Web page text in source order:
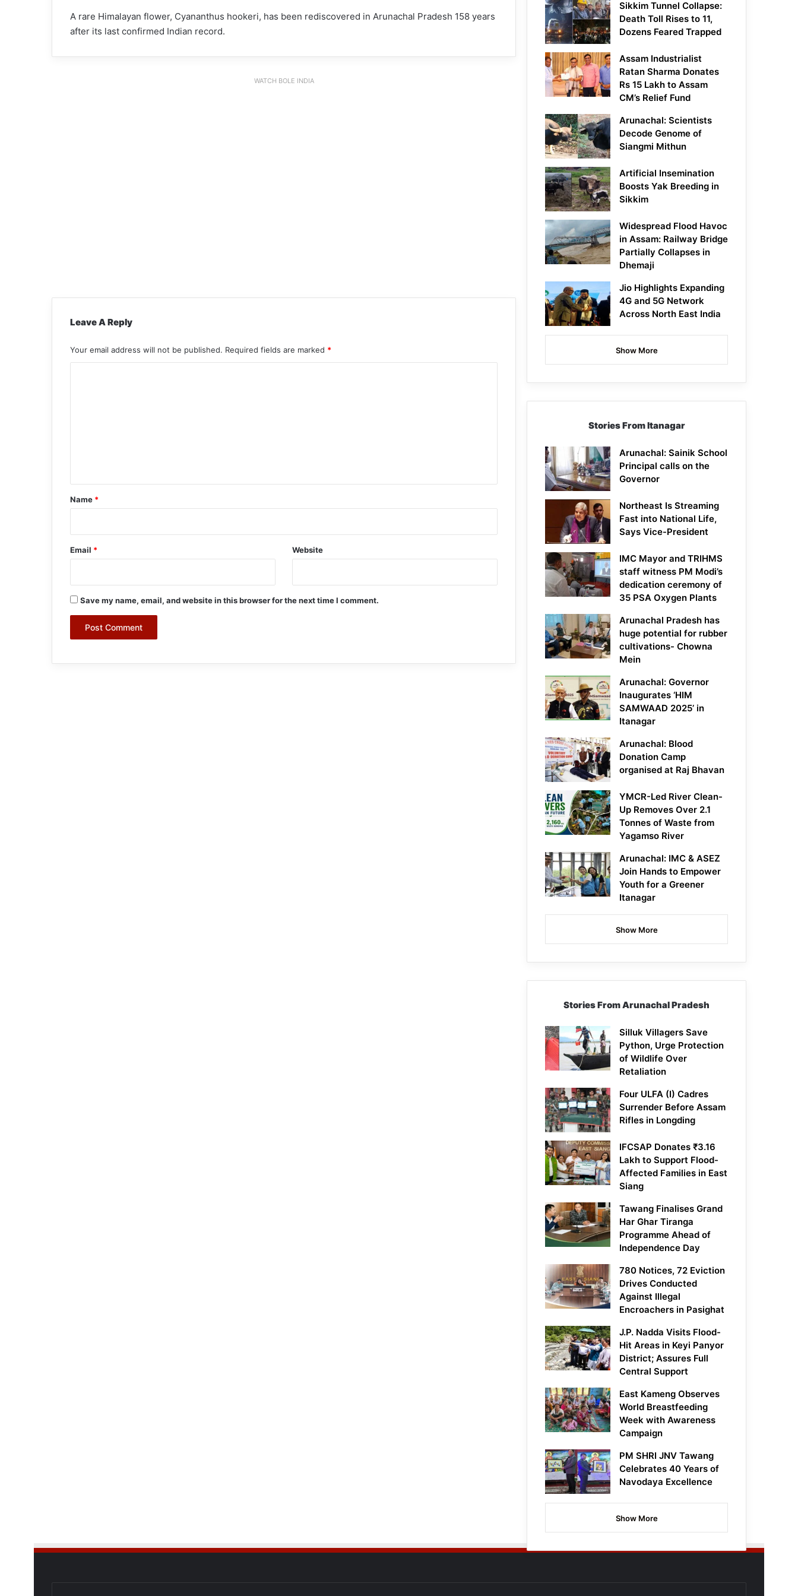
A rare Himalayan flower, Cyananthus hookeri, has been rediscovered in Arunachal Pradesh 158 years
after its last confirmed Indian record.
WATCH BOLE INDIA
Leave A Reply
Your email address will not be published. Required fields are marked *
*
Name *
Email * Website
Save my name, email, and website in this browser for the next time I comment.
Sikkim Tunnel Collapse:
Death Toll Rises to 11,
Dozens Feared Trapped
Assam Industrialist
Ratan Sharma Donates
Rs 15 Lakh to Assam
CM’s Relief Fund
Arunachal: Scientists
Decode Genome of
Siangmi Mithun
Artificial Insemination
Boosts Yak Breeding in
Sikkim
Widespread Flood Havoc
in Assam: Railway Bridge
Partially Collapses in
Dhemaji
Jio Highlights Expanding
4G and 5G Network
Across North East India
Show More
Stories From Itanagar
Arunachal: Sainik School
Principal calls on the
Governor
Northeast Is Streaming
Fast into National Life,
Says Vice-President
IMC Mayor and TRIHMS
staff witness PM Modi’s
dedication ceremony of
35 PSA Oxygen Plants
Arunachal Pradesh has
huge potential for rubber
cultivations- Chowna
Mein
Arunachal: Governor
Inaugurates ‘HIM
SAMWAAD 2025’ in
Itanagar
Arunachal: Blood
Donation Camp
organised at Raj Bhavan
YMCR-Led River Clean-
Up Removes Over 2.1
Tonnes of Waste from
Yagamso River
Arunachal: IMC & ASEZ
Join Hands to Empower
Youth for a Greener
Itanagar
Show More
Stories From Arunachal Pradesh
Silluk Villagers Save
Python, Urge Protection
of Wildlife Over
Retaliation
Four ULFA (I) Cadres
Surrender Before Assam
Rifles in Longding
IFCSAP Donates ₹3.16
Lakh to Support Flood-
Affected Families in East
Siang
Tawang Finalises Grand
Har Ghar Tiranga
Programme Ahead of
Independence Day
780 Notices, 72 Eviction
Drives Conducted
Against Illegal
Encroachers in Pasighat
J.P. Nadda Visits Flood-
Hit Areas in Keyi Panyor
District; Assures Full
Central Support
East Kameng Observes
World Breastfeeding
Week with Awareness
Campaign
PM SHRI JNV Tawang
Celebrates 40 Years of
Navodaya Excellence
Show More